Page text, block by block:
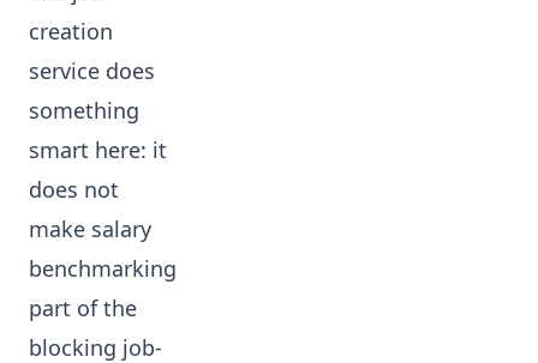
creation
service does
something
smart here: it
does not
make salary
benchmarking
part of the
blocking job-